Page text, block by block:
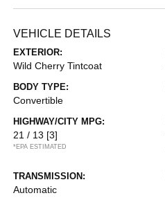
VEHICLE DETAILS
EXTERIOR:
Wild Cherry Tintcoat
BODY TYPE:
Convertible
HIGHWAY/CITY MPG:
21 / 13 [3]
*EPA ESTIMATED
TRANSMISSION:
Automatic